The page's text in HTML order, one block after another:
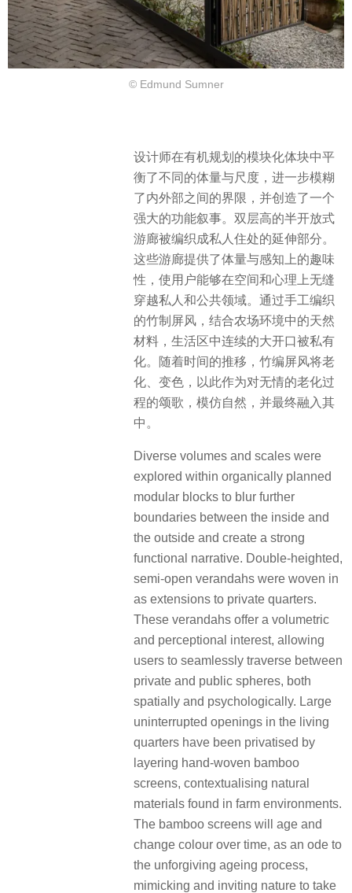
© Edmund Sumner
设计师在有机规划的模块化体块中平
衡了不同的体量与尺度，进一步模糊
了内外部之间的界限，并创造了一个
强大的功能叙事。双层高的半开放式
游廊被编织成私人住处的延伸部分。
这些游廊提供了体量与感知上的趣味
性，使用户能够在空间和心理上无缝
穿越私人和公共领域。通过手工编织
的竹制屏风，结合农场环境中的天然
材料，生活区中连续的大开口被私有
化。​随着时间的推移，竹编屏风将老
化、变色，以此作为对无情的老化过
程的颂歌，模仿自然，并最终融入其
中。
Diverse volumes and scales were
explored within organically planned
modular blocks to blur further
boundaries between the inside and
the outside and create a strong
functional narrative. Double-heighted,
semi-open verandahs were woven in
as extensions to private quarters.
These verandahs offer a volumetric
and perceptional interest, allowing
users to seamlessly traverse between
private and public spheres, both
spatially and psychologically. Large
uninterrupted openings in the living
quarters have been privatised by
layering hand-woven bamboo
screens, contextualising natural
materials found in farm environments.
The bamboo screens will age and
change colour over time, as an ode to
the unforgiving ageing process,
mimicking and inviting nature to take